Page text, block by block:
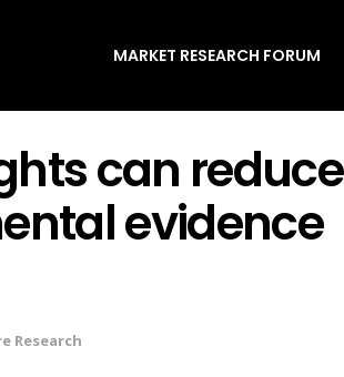
MARKET RESEARCH FORUM
can reduce
evidence
Research